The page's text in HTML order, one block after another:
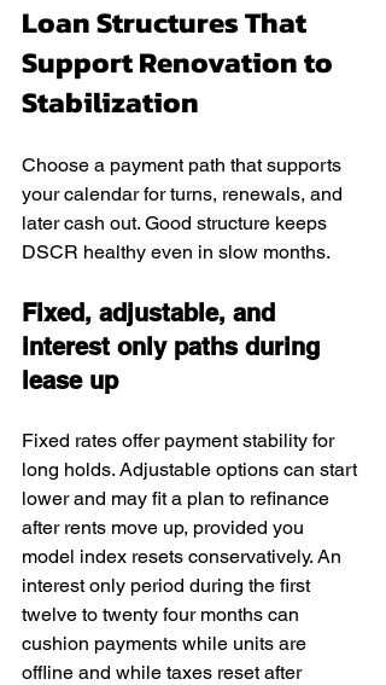
Loan Structures That
Support Renovation to
Stabilization
Choose a payment path that supports
your calendar for turns, renewals, and
later cash out. Good structure keeps
DSCR healthy even in slow months.
Fixed, adjustable, and
interest only paths during
lease up
Fixed rates offer payment stability for
long holds. Adjustable options can start
lower and may fit a plan to refinance
after rents move up, provided you
model index resets conservatively. An
interest only period during the first
twelve to twenty four months can
cushion payments while units are
offline and while taxes reset after